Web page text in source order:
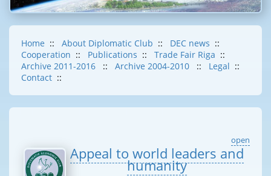
Home :: About Diplomatic Club :: DEC news ::
Cooperation :: Publications :: Trade Fair Riga ::
Archive 2011-2016
:: Archive 2004-2010 :: Legal ::
Contact ::
open
Appeal to world leaders and
humanity